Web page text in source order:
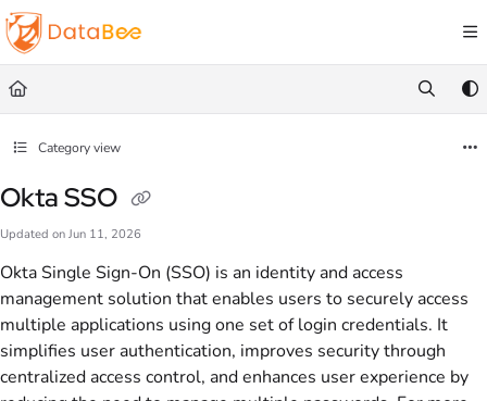
Documentation Index
Fetch the complete documentation index at:
Use this file to discover all available pages before exploring further.
Category view
Okta SSO
Updated on Jun 11, 2026
Okta Single Sign-On (SSO) is an identity and access
management solution that enables users to securely access
multiple applications using one set of login credentials. It
simplifies user authentication, improves security through
centralized access control, and enhances user experience by